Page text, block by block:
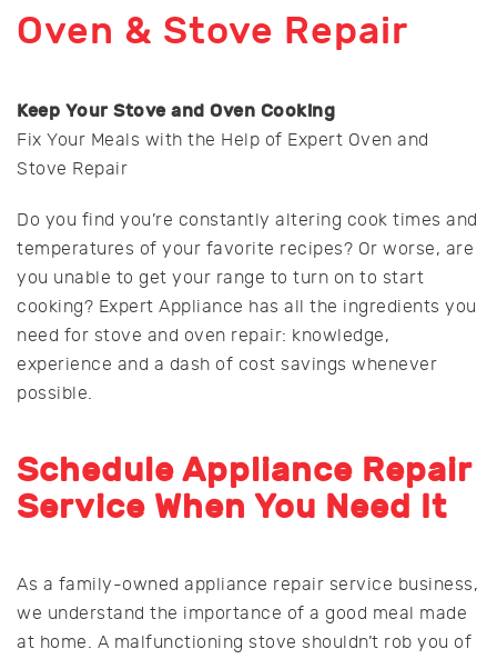
Oven & Stove Repair
Keep Your Stove and Oven Cooking
Fix Your Meals with the Help of Expert Oven and
Stove Repair
Do you find you’re constantly altering cook times and
temperatures of your favorite recipes? Or worse, are
you unable to get your range to turn on to start
cooking? Expert Appliance has all the ingredients you
need for stove and oven repair: knowledge,
experience and a dash of cost savings whenever
possible.
Schedule Appliance Repair
Service When You Need It
As a family-owned appliance repair service business,
we understand the importance of a good meal made
at home. A malfunctioning stove shouldn’t rob you of